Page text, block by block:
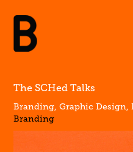
The SCHed Talks
Branding, Graphic Design,
Branding